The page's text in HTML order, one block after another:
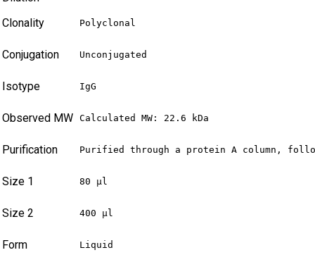
Clonality Polyclonal
Conjugation Unconjugated
Isotype IgG
Observed MW Calculated MW: 22.6 kDa
Purification Purified through a protein A column,
Size 1 80 µl
Size 2 400 µl
Form Liquid